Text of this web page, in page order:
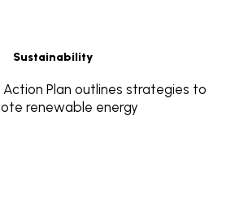
Sustainability
Action Plan outlines strategies to
renewable energy